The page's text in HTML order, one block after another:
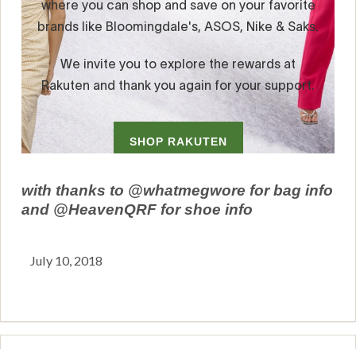
with thanks to @whatmegwore for bag info
and @HeavenQRF for shoe info
July 10, 2018